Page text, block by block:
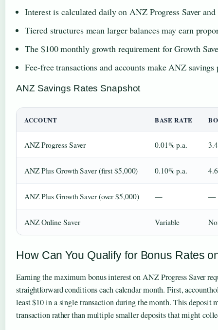
Interest is calculated daily on ANZ Progress Saver
Tiered structures mean larger balances may earn
The $100 monthly growth requirement for Growth
Fee-free transactions and accounts make ANZ
ANZ Savings Rates Snapshot
ACCOUNT BASE RATE
ANZ Progress Saver 0.01% p.a.
ANZ Plus Growth Saver (first $5,000) 0.10% p.a.
ANZ Plus Growth Saver (over $5,000) — —
ANZ Online Saver Variable
How Can You Qualify for Bonus Rates
Earning the maximum bonus interest on ANZ Progress Saver
straightforward conditions each calendar month. First,
least $10 in a single transaction during the month. This deposit
transaction rather than multiple smaller deposits that might